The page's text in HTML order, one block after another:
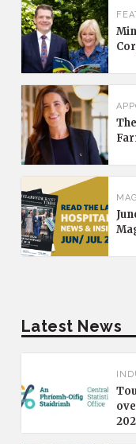
Latest News